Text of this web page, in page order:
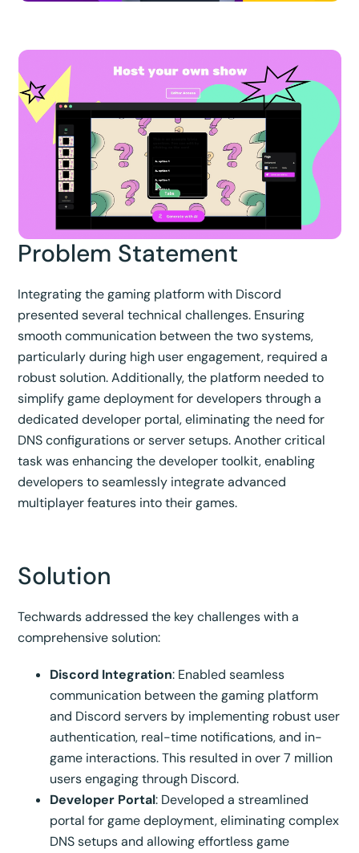
Problem Statement
Integrating the gaming platform with Discord
presented several technical challenges. Ensuring
smooth communication between the two systems,
particularly during high user engagement, required a
robust solution. Additionally, the platform needed to
simplify game deployment for developers through a
dedicated developer portal, eliminating the need for
DNS configurations or server setups. Another critical
task was enhancing the developer toolkit, enabling
developers to seamlessly integrate advanced
multiplayer features into their games.
Solution
Techwards addressed the key challenges with a
comprehensive solution:
Discord Integration: Enabled seamless
communication between the gaming platform
and Discord servers by implementing robust user
authentication, real-time notifications, and in-
game interactions. This resulted in over 7 million
users engaging through Discord.
Developer Portal: Developed a streamlined
portal for game deployment, eliminating complex
DNS setups and allowing effortless game